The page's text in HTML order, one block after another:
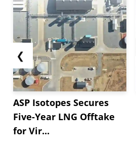
❮
ASP Isotopes Secures
Five-Year LNG Offtake
for Vir...